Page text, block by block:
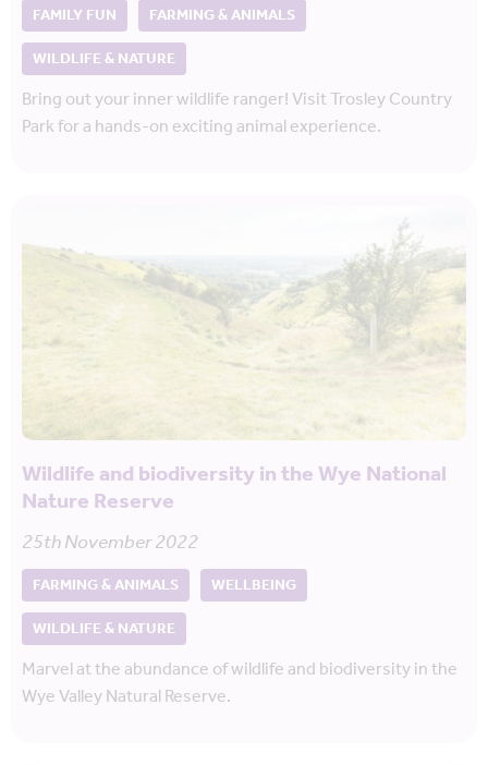
FAMILY FUN
FARMING & ANIMALS
WILDLIFE & NATURE
Bring out your inner wildlife ranger! Visit Trosley Country
Park for a hands-on exciting animal experience.
Wildlife and biodiversity in the Wye National
Nature Reserve
25th November 2022
FARMING & ANIMALS
WELLBEING
WILDLIFE & NATURE
Marvel at the abundance of wildlife and biodiversity in the
Wye Valley Natural Reserve.